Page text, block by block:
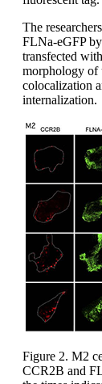
The
FLNa-eGFP
transfected
morphology of
colocalization
internalization.
Figure 2. M2
CCR2B and